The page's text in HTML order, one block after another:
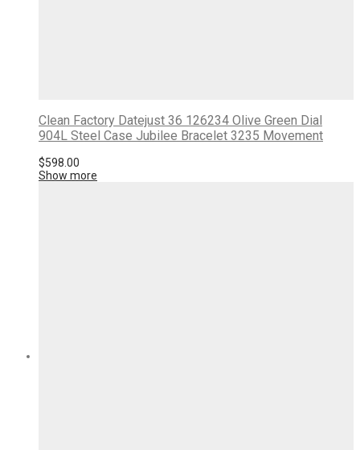
Clean Factory Datejust 36 126234 Olive Green Dial
904L Steel Case Jubilee Bracelet 3235 Movement
$598.00
Show more